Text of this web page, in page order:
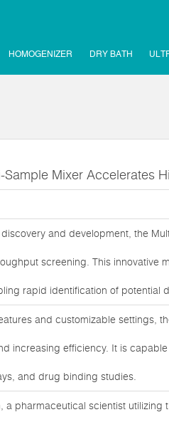
HOMOGENIZER DRY BATH
Sample Mixer Accelerates
and development, the
screening. This innovative
rapid identification of potential
and customizable settings,
increasing efficiency. It is
and drug binding studies.
a pharmaceutical scientist